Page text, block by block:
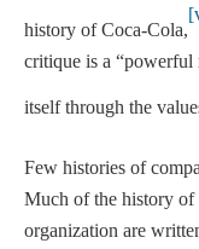
history of Coca-Cola,
critique is a “powerful
itself through the
Few histories of
Much of the history of
organization are